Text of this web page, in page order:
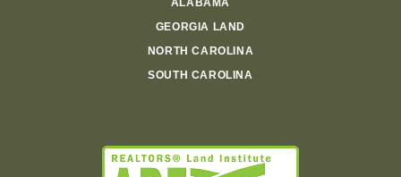
GEORGIA LAND
NORTH CAROLINA
SOUTH CAROLINA